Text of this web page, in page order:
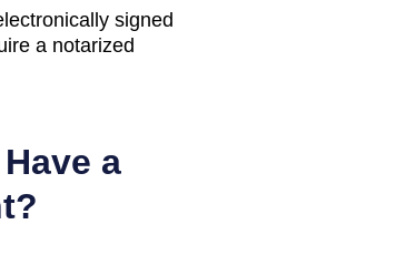
signed
a notarized
a